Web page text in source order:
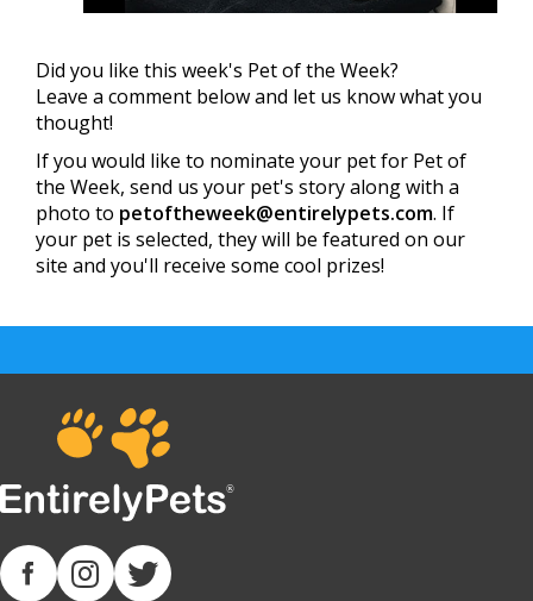
Did you like this week's Pet of the Week?
Leave a comment below and let us know what you
thought!
If you would like to nominate your pet for Pet of
the Week, send us your pet's story along with a
photo to petoftheweek@entirelypets.com. If
your pet is selected, they will be featured on our
site and you'll receive some cool prizes!